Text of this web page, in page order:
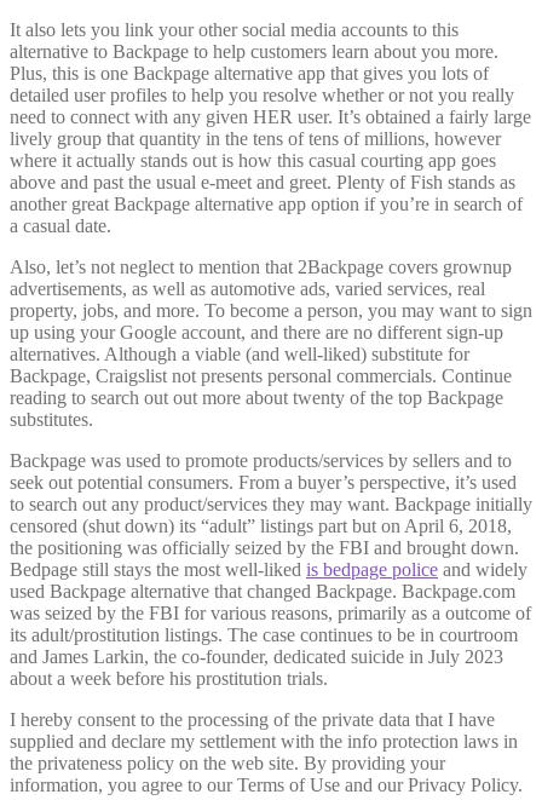
It also lets you link your other social media accounts to this
alternative to Backpage to help customers learn about you more.
Plus, this is one Backpage alternative app that gives you lots of
detailed user profiles to help you resolve whether or not you really
need to connect with any given HER user. It’s obtained a fairly large
lively group that quantity in the tens of tens of millions, however
where it actually stands out is how this casual courting app goes
above and past the usual e-meet and greet. Plenty of Fish stands as
another great Backpage alternative app option if you’re in search of
a casual date.
Also, let’s not neglect to mention that 2Backpage covers grownup
advertisements, as well as automotive ads, varied services, real
property, jobs, and more. To become a person, you may want to sign
up using your Google account, and there are no different sign-up
alternatives. Although a viable (and well-liked) substitute for
Backpage, Craigslist not presents personal commercials. Continue
reading to search out out more about twenty of the top Backpage
substitutes.
Backpage was used to promote products/services by sellers and to
seek out potential consumers. From a buyer’s perspective, it’s used
to search out any product/services they may want. Backpage initially
censored (shut down) its “adult” listings part but on April 6, 2018,
the positioning was officially seized by the FBI and brought down.
Bedpage still stays the most well-liked is bedpage police and widely
used Backpage alternative that changed Backpage. Backpage.com
was seized by the FBI for various reasons, primarily as a outcome of
its adult/prostitution listings. The case continues to be in courtroom
and James Larkin, the co-founder, dedicated suicide in July 2023
about a week before his prostitution trials.
I hereby consent to the processing of the private data that I have
supplied and declare my settlement with the info protection laws in
the privateness policy on the web site. By providing your
information, you agree to our Terms of Use and our Privacy Policy.